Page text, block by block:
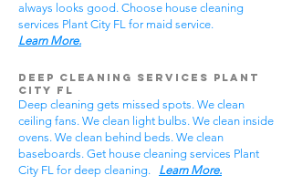
always looks good. Choose house cleaning
services Plant City FL for maid service.
Learn More.
Deep Cleaning Services Plant
City FL
Deep cleaning gets missed spots. We clean
ceiling fans. We clean light bulbs. We clean inside
ovens. We clean behind beds. We clean
baseboards. Get house cleaning services Plant
City FL for deep cleaning. Learn More.